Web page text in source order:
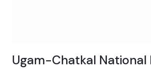
Ugam-Chatkal National